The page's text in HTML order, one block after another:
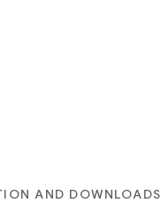
AND DOWNLOADS